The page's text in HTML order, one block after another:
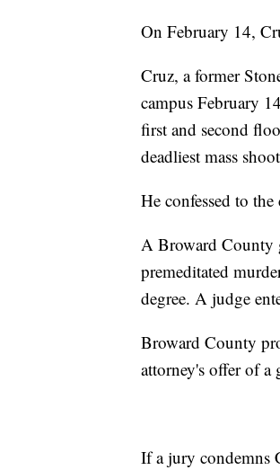
On February 14,
Cruz, a former
campus February
first and second
deadliest mass
He confessed to
A Broward County
premeditated
degree. A judge
Broward County
attorney's offer of a
If a jury condemns